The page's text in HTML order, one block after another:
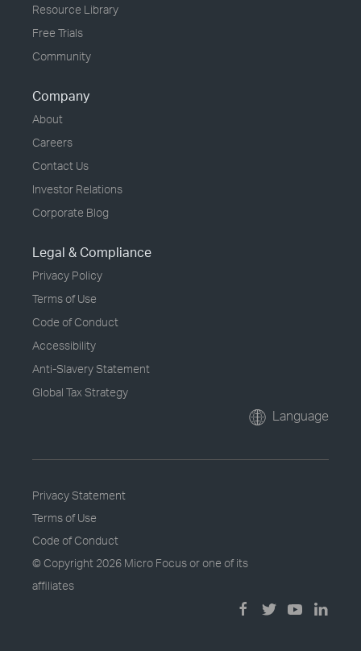
Resource Library
Free Trials
Community
Company
About
Careers
Contact Us
Investor Relations
Corporate Blog
Legal & Compliance
Privacy Policy
Terms of Use
Code of Conduct
Accessibility
Anti-Slavery Statement
Global Tax Strategy
Language
Privacy Statement
Terms of Use
Code of Conduct
© Copyright 2026 Micro Focus or one of its
affiliates